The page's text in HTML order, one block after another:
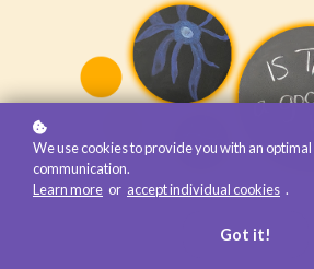
We use cookies to provide you with an
communication.
Learn more or accept individual cookies .
Got it!